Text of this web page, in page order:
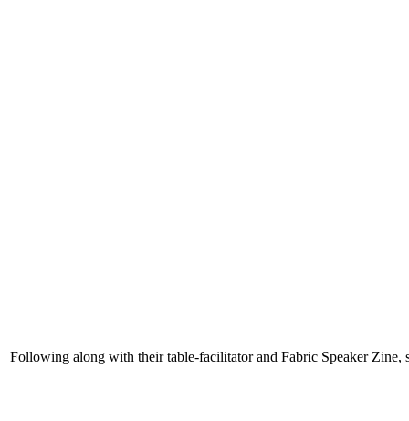
Following along with their table-facilitator and Fabric Speaker Zine,